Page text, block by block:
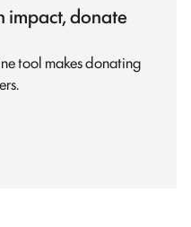
impact, donate
tool makes donating